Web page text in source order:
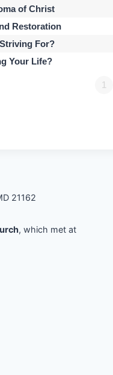
of Christ
Restoration
For?
Your Life?
1
21162
, which met at